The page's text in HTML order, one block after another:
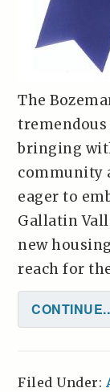
The
bringing
community
eager to
Gallatin
new
reach for
Filed Under: